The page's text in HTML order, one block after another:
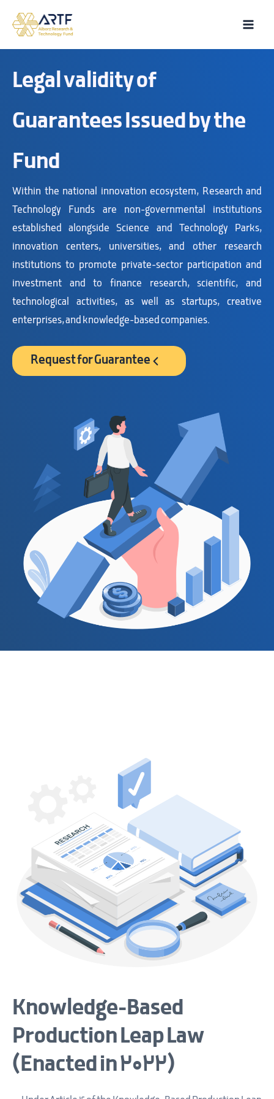
content
Legal validity of
Guarantees Issued by the
Fund
Within the national innovation ecosystem, Research and
Technology Funds are non-governmental institutions
established alongside Science and Technology Parks,
innovation centers, universities, and other research
institutions to promote private-sector participation and
investment and to finance research, scientific, and
technological activities, as well as startups, creative
enterprises, and knowledge-based companies.
Request for Guarantee
Knowledge-Based
Production Leap Law
(Enacted in 2022)